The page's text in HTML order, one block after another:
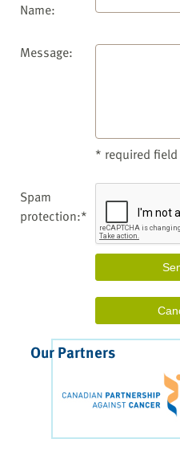
Name:
Message:
* required field
Spam
protection:*
Our Partners